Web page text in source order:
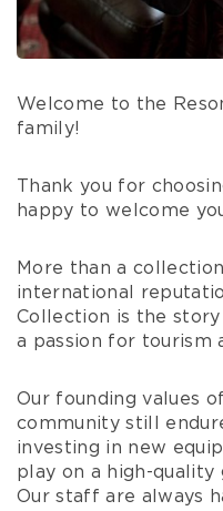
Welcome to the
family!
Thank you for
happy to welcome
More than a
international
Collection is the
a passion for tourism
Our founding values
community still
investing in new
play on a high-quality
Our staff are always